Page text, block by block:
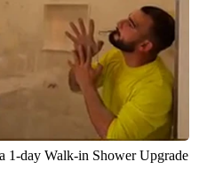
1-day Walk-in Shower Upgrade